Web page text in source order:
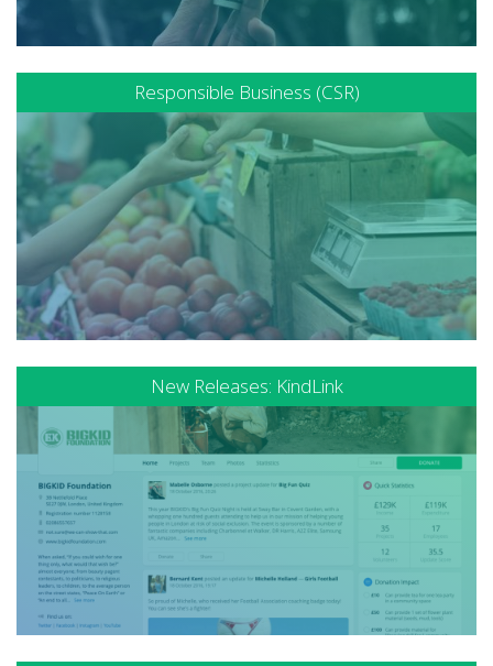
Responsible Business (CSR)
New Releases: KindLink